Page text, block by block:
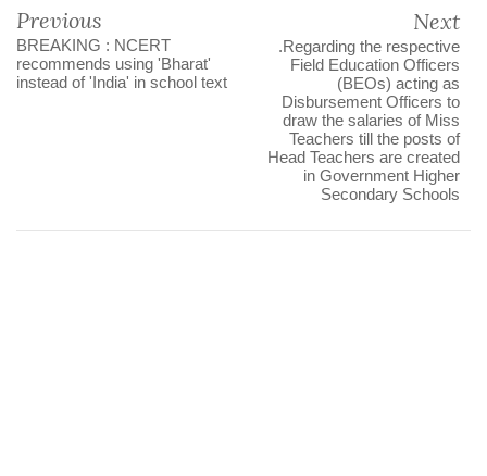
Previous
BREAKING : NCERT
recommends using 'Bharat'
instead of 'India' in school text
Next
.Regarding the respective
Field Education Officers
(BEOs) acting as
Disbursement Officers to
draw the salaries of Miss
Teachers till the posts of
Head Teachers are created
in Government Higher
Secondary Schools